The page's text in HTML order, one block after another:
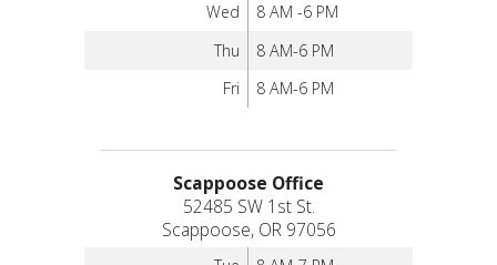
Wed
8 AM -6 PM
Thu
8 AM-6 PM
Fri
8 AM-6 PM
Scappoose Office
52485 SW 1st St.
Scappoose, OR 97056